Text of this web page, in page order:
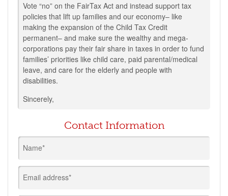
Vote “no” on the FairTax Act and instead support tax
policies that lift up families and our economy– like
making the expansion of the Child Tax Credit
permanent– and make sure the wealthy and mega-
corporations pay their fair share in taxes in order to fund
families’ priorities like child care, paid parental/medical
leave, and care for the elderly and people with
disabilities.
Sincerely,
Contact Information
Name*
Email address*